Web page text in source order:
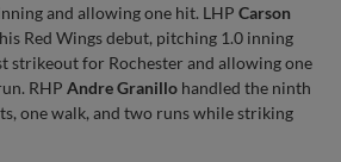
and allowing one hit. LHPCarson
Red Wings debut, pitching 1.0 inning
strikeout for Rochester and allowing one
RHPAndre Granillo handled the ninth
one walk, and two runs while striking